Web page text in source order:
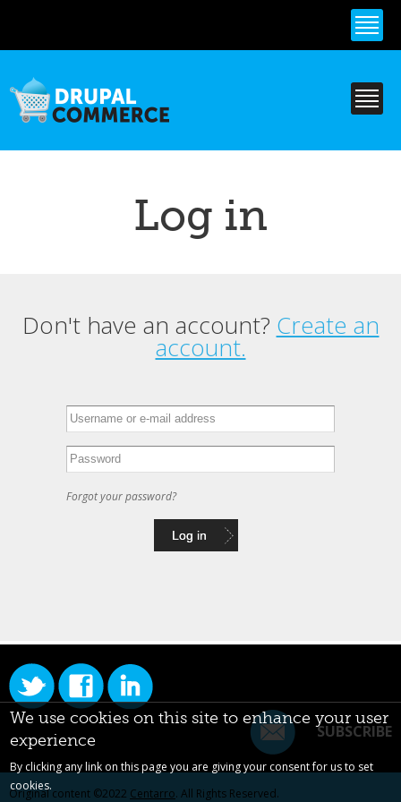
content
Log in
Primary tabs
Don't have an account? Create an
account.
Forgot your password?
SUBSCRIBE
Original content ©2022 Centarro. All Rights Reserved.
We use cookies on this site to enhance your user
experience
By clicking any link on this page you are giving your consent for us to set
cookies.